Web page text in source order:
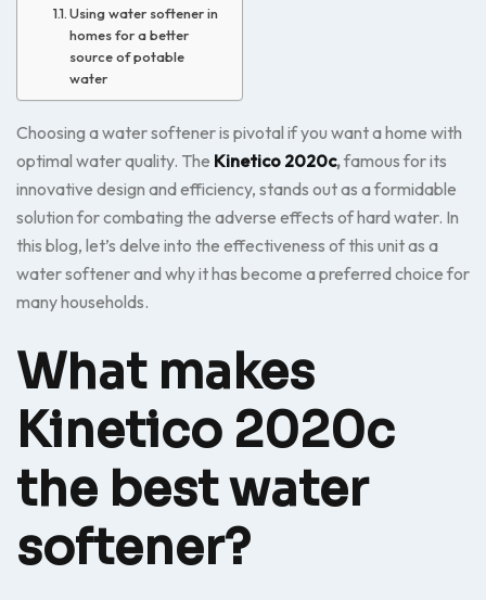
Using water softener in
homes for a better
source of potable
water
Choosing a water softener is pivotal if you want a home with
optimal water quality. The Kinetico 2020c,famous for its
innovative design and efficiency, stands out as a formidable
solution for combating the adverse effects of hard water. In
this blog, let’s delve into the effectiveness of this unit as a
water softener and why it has become a preferred choice for
many households.
What makes
Kinetico 2020c
the best water
softener?